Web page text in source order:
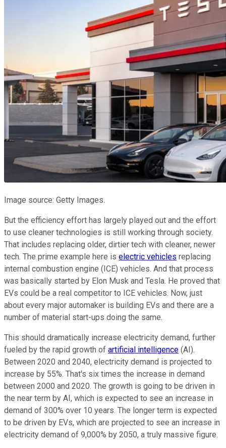
Image source: Getty Images.
But the efficiency effort has largely played out and the effort
to use cleaner technologies is still working through society.
That includes replacing older, dirtier tech with cleaner, newer
tech. The prime example here is electric vehicles replacing
internal combustion engine (ICE) vehicles. And that process
was basically started by Elon Musk and Tesla. He proved that
EVs could be a real competitor to ICE vehicles. Now, just
about every major automaker is building EVs and there are a
number of material start-ups doing the same.
This should dramatically increase electricity demand, further
fueled by the rapid growth of artificial intelligence (AI).
Between 2020 and 2040, electricity demand is projected to
increase by 55%. That's six times the increase in demand
between 2000 and 2020. The growth is going to be driven in
the near term by AI, which is expected to see an increase in
demand of 300% over 10 years. The longer term is expected
to be driven by EVs, which are projected to see an increase in
electricity demand of 9,000% by 2050, a truly massive figure.